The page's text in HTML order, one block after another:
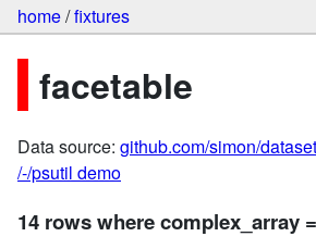
home/fixtures
facetable
Data source: github.com/simon/
/-/psutil demo
14 rows where complex_array